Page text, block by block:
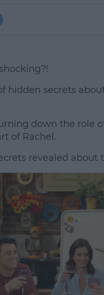
hidden secrets
#AD
Learn more
down the role
of Rachel.
revealed about